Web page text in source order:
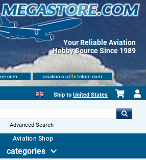
Your Reliable Aviation
Hobby Source Since 1989
aviation outletstore.com
Ship to United States
Advanced Search
Aviation Shop
categories